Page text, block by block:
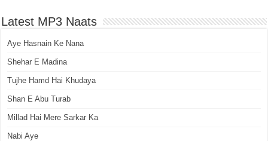
Latest MP3 Naats
Aye Hasnain Ke Nana
Shehar E Madina
Tujhe Hamd Hai Khudaya
Shan E Abu Turab
Millad Hai Mere Sarkar Ka
Nabi Aye